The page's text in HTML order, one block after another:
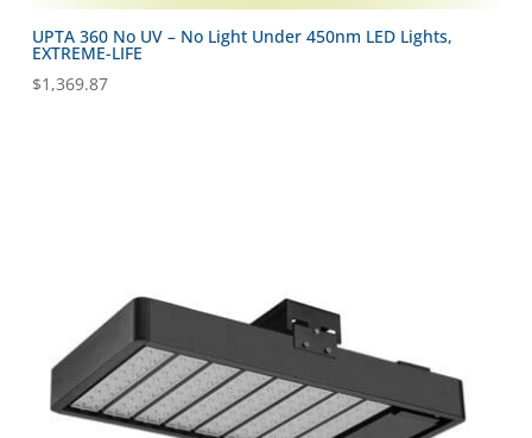
UPTA 360 No UV – No Light Under 450nm LED Lights,
EXTREME-LIFE
$1,369.87